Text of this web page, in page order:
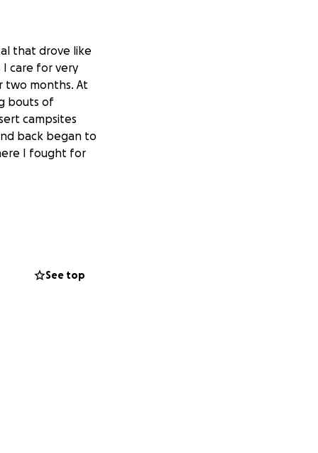
that drove like
I care for very
two months. At
bouts of
campsites
back began to
I fought for
strengthening
retreat
See top